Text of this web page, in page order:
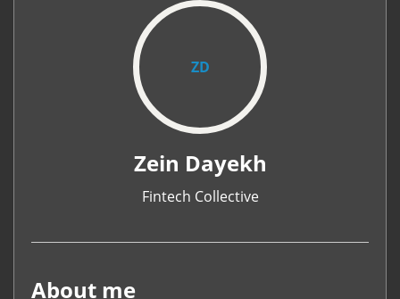
ZD
Zein Dayekh
Fintech Collective
About me